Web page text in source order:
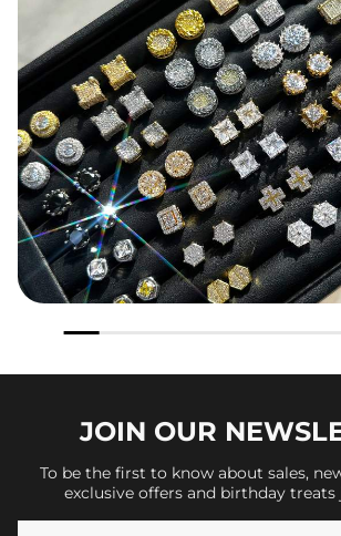
JOIN OUR
To be the first to know about sales,
exclusive offers and birthday